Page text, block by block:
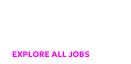
EXPLORE ALL JOBS